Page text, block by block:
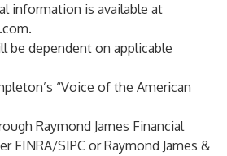
information is available at
.
be dependent on applicable
“Voice of the American
Raymond James Financial
FINRA/SIPC or Raymond James &